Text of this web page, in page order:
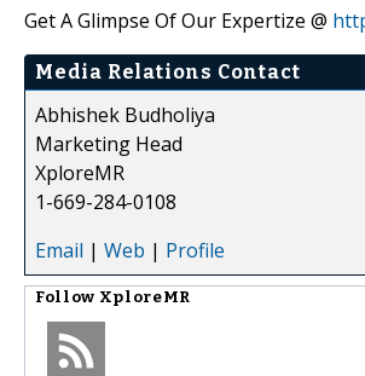
Get A Glimpse Of Our Expertize @
Media Relations Contact
Abhishek Budholiya
Marketing Head
XploreMR
1-669-284-0108
Email | Web | Profile
Follow XploreMR